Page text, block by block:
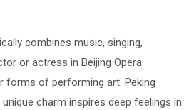
combines music, singing,
or actress in Beijing Opera
forms of performing art. Peking
charm inspires deep feelings in